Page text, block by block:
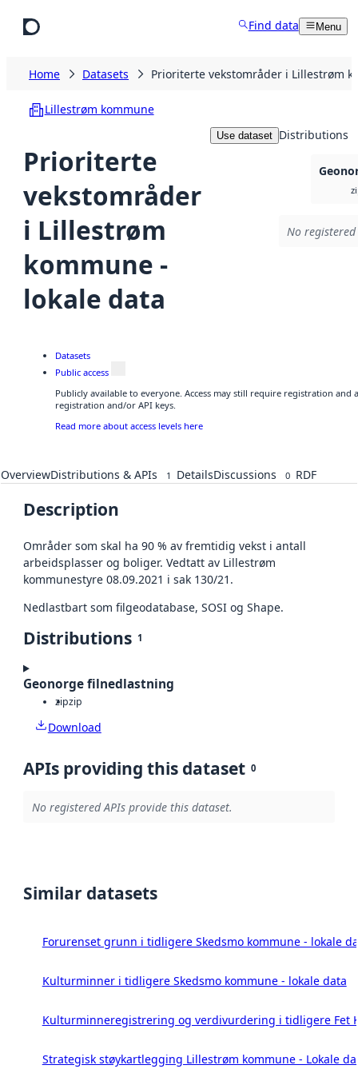
Find data Menu
Home Datasets Prioriterte vekstområder i Lillestrøm
Lillestrøm kommune
Prioriterte
vekstområder
i Lillestrøm
kommune -
lokale data
Use dataset Distributions
No
Datasets
Public access
Publicly available to everyone. Access may still require registration and
registration and/or API keys.
Read more about access levels here
OverviewDistributions & APIs 1 DetailsDiscussions 0 RDF
Description
Områder som skal ha 90 % av fremtidig vekst i antall
arbeidsplasser og boliger. Vedtatt av Lillestrøm
kommunestyre 08.09.2021 i sak 130/21.
Nedlastbart som filgeodatabase, SOSI og Shape.
Distributions 1
Geonorge filnedlastning
zipzip
Download
APIs providing this dataset 0
No registered APIs provide this dataset.
Similar datasets
Forurenset grunn i tidligere Skedsmo kommune - lokale
Kulturminner i tidligere Skedsmo kommune - lokale data
Kulturminneregistrering og verdivurdering i tidligere Fet
Strategisk støykartlegging Lillestrøm kommune - Lokale